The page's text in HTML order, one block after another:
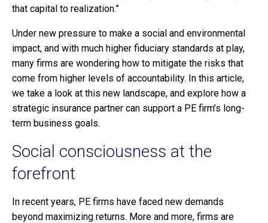
that capital to realization.”
Under new pressure to make a social and environmental
impact, and with much higher fiduciary standards at play,
many firms are wondering how to mitigate the risks that
come from higher levels of accountability. In this article,
we take a look at this new landscape, and explore how a
strategic insurance partner can support a PE firm’s long-
term business goals.
Social consciousness at the
forefront
In recent years, PE firms have faced new demands
beyond maximizing returns. More and more, firms are